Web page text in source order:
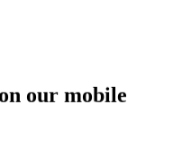
our mobile